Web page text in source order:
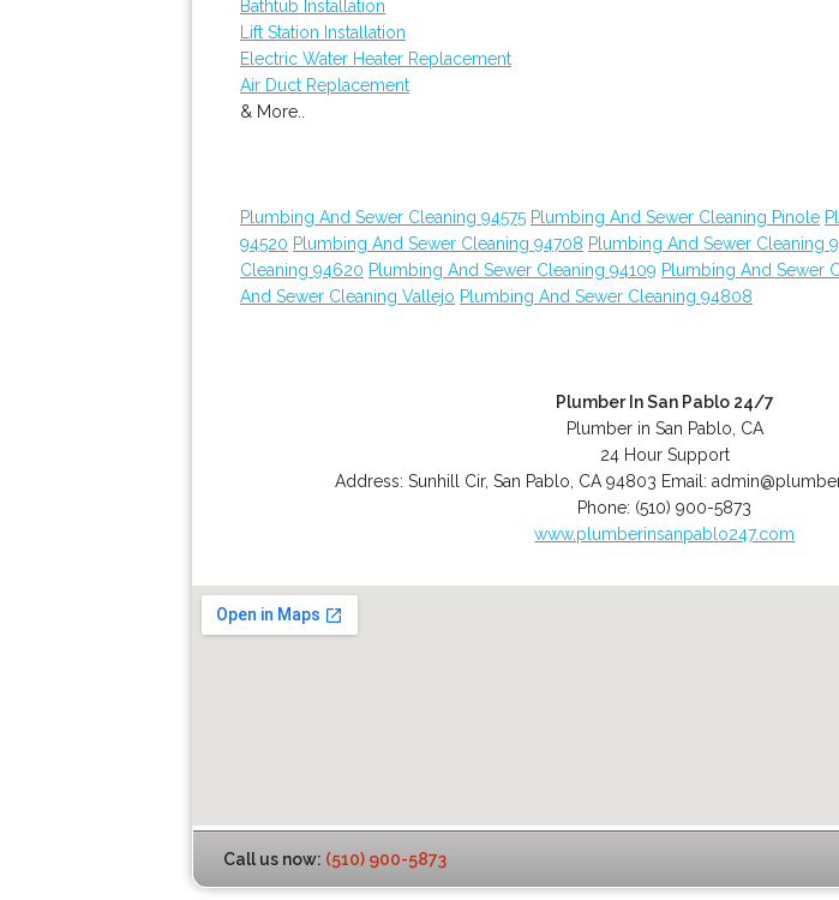
Bathtub Installation
Lift Station Installation
Electric Water Heater Replacement
Air Duct Replacement
& More..
Plumbing And Sewer Cleaning 94575 Plumbing And Sewer Cleaning Pinole
94520 Plumbing And Sewer Cleaning 94708 Plumbing And Sewer Cleaning
Cleaning 94620 Plumbing And Sewer Cleaning 94109 Plumbing And Sewer
And Sewer Cleaning Vallejo Plumbing And Sewer Cleaning 94808
Plumber In San Pablo 24/7
Plumber in San Pablo, CA
24 Hour Support
Address:Sunhill Cir,San Pablo CA 94803 Email:
Phone: (510) 900-5873
www.plumberinsanpablo247.com
Call us now: (510) 900-5873